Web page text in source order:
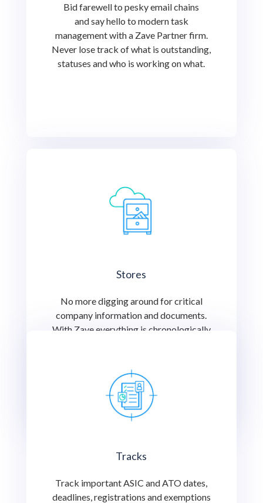
Bid farewell to pesky email chains
and say hello to modern task
management with a Zave Partner firm.
Never lose track of what is outstanding,
statuses and who is working on what.
Stores
No more digging around for critical
company information and documents.
With Zave everything is chronologically
button.
Tracks
Track important ASIC and ATO dates,
deadlines, registrations and exemptions